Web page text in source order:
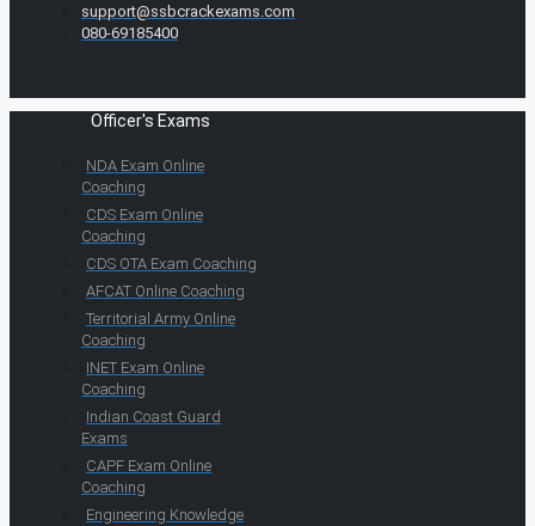
support@ssbcrackexams.com
080-69185400
Officer's Exams
NDA Exam Online
Coaching
CDS Exam Online
Coaching
CDS OTA Exam Coaching
AFCAT Online Coaching
Territorial Army Online
Coaching
INET Exam Online
Coaching
Indian Coast Guard
Exams
CAPF Exam Online
Coaching
Engineering Knowledge